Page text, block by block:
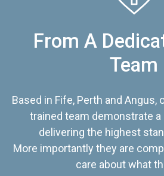
From A
Team
Based in Fife, Perth and Angus,
trained team demonstrate
delivering the highest
More importantly they are
care about what